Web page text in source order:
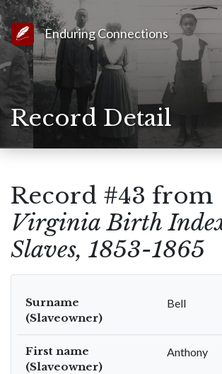
Link to Homepage
Enduring Connections
Record Detail
Record #43 from
Virginia Birth
Slaves, 1853-1865
Surname
(Slaveowner)
Bell
First name
(Slaveowner)
Anthony